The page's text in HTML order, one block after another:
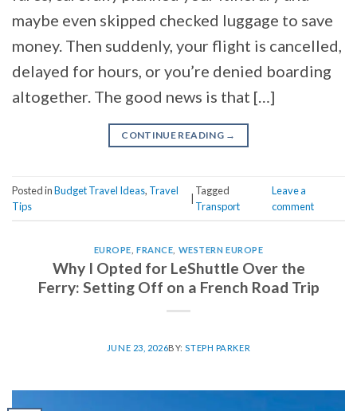
maybe even skipped checked luggage to save
money. Then suddenly, your flight is cancelled,
delayed for hours, or you’re denied boarding
altogether. The good news is that […]
CONTINUE READING →
Posted inBudget Travel Ideas, Travel
Tips
Tagged
Transport
Leave a
comment
EUROPE ,FRANCE WESTERN EUROPE
Why I Opted for LeShuttle Over the
Ferry: Setting Off on a French Road Trip
JUNE 23, 2026BY:STEPH PARKER